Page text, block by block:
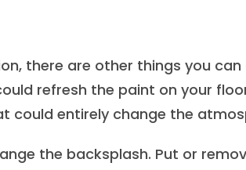
there are other things you can
refresh the paint on your
could entirely change the
the backsplash. Put or